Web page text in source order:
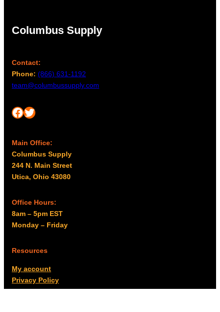
Columbus Supply
Contact:
Phone: (866) 631-1192
team@columbussupply.com
Facebook Twitter
Main Office:
Columbus Supply
244 N. Main Street
Utica, Ohio 43080
Office Hours:
8am – 5pm EST
Monday – Friday
Resources
My account
Privacy Policy
Promo Policy